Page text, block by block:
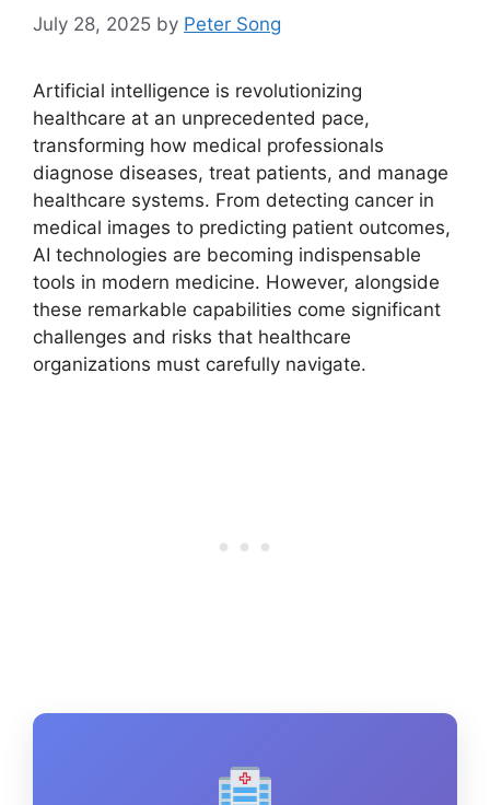
July 28, 2025 by Peter Song
Artificial intelligence is revolutionizing
healthcare at an unprecedented pace,
transforming how medical professionals
diagnose diseases, treat patients, and manage
healthcare systems. From detecting cancer in
medical images to predicting patient outcomes,
AI technologies are becoming indispensable
tools in modern medicine. However, alongside
these remarkable capabilities come significant
challenges and risks that healthcare
organizations must carefully navigate.